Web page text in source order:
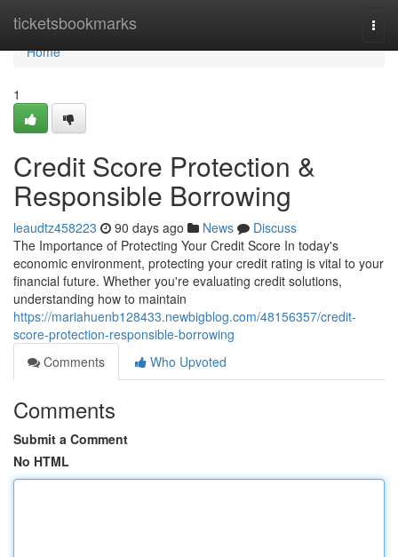
ticketsbookmarks
Home
Home
1
Credit Score Protection &
Responsible Borrowing
leaudtz458223 90 days ago News
Discuss
The Importance of Protecting Your Credit Score In today's
economic environment, protecting your credit rating is vital to your
financial future. Whether you're evaluating credit solutions,
understanding how to maintain
https://mariahuenb128433.newbigblog.com/48156357/credit-
score-protection-responsible-borrowing
Comments
Who Upvoted
Comments
Submit a Comment
No HTML